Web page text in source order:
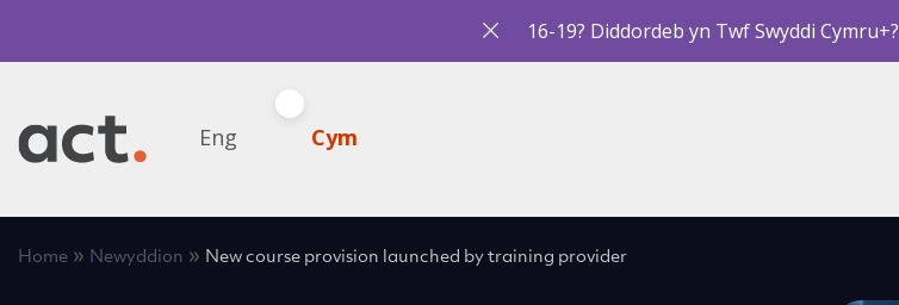
16-19? Diddordeb yn Twf Swyddi Cymru+?
Eng Cym
Home » Newyddion » New course provision launched by training provider